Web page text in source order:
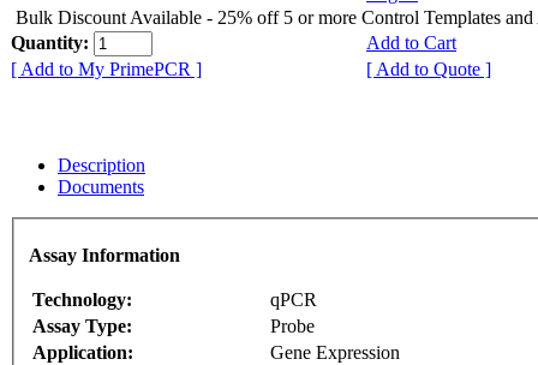
Bulk Discount Available - 25% off 5 or more Control Templates and
Quantity:
Add to Cart
[ Add to My PrimePCR ]
[ Add to Quote ]
Description
Documents
Assay Information
Technology:
qPCR
Assay Type:
Probe
Application:
Gene Expression